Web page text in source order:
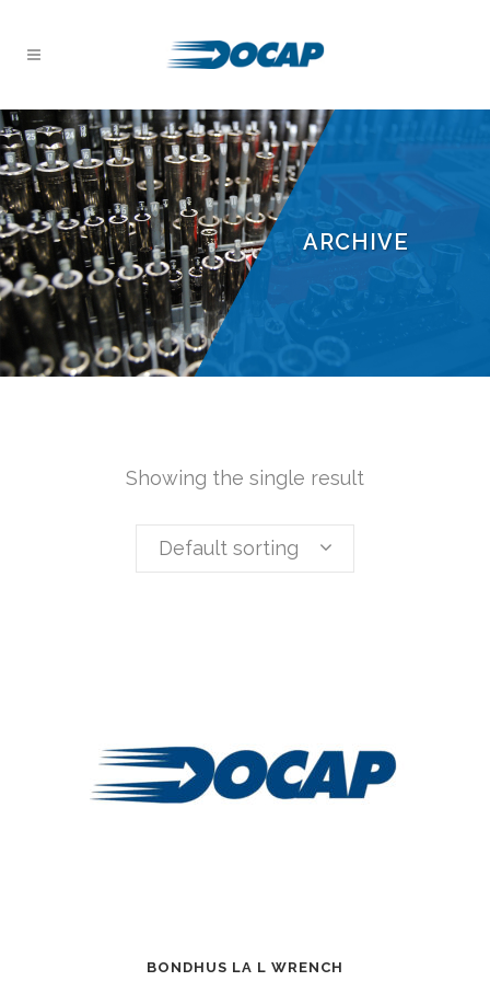
ARCHIVE
Showing the single result
Default sorting
BONDHUS LA L WRENCH